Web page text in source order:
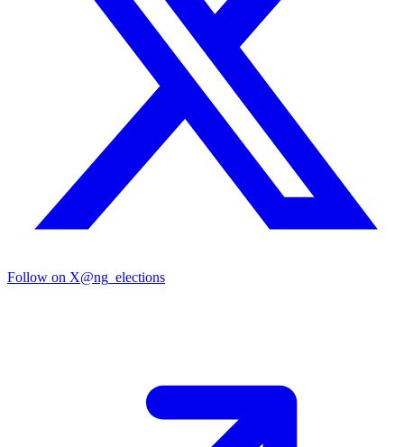
Follow on X@ng_elections